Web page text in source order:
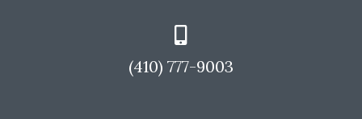
(410) 777-9003